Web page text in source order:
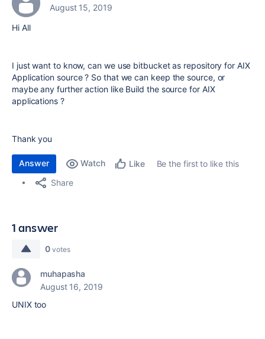
August 15, 2019
Hi All
I just want to know, can we use bitbucket as repository for AIX
Application source ? So that we can keep the source, or
maybe any further action like Build the source for AIX
applications ?
Thank you
Answer Watch Like
Be the first to like this
Share
1 answer
0 votes
muhapasha
August 16, 2019
UNIX too